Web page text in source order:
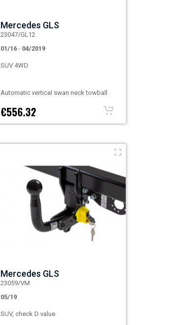
Mercedes GLS
23047/GL12
01/16 - 04/2019
SUV 4WD
Automatic vertical swan neck towball
€556.32
Mercedes GLS
23059/VM
05/19
SUV, check D value